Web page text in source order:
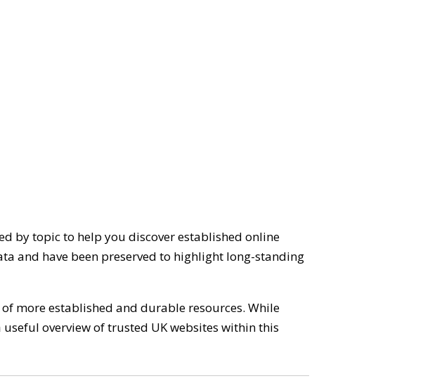
by topic to help you discover established online
and have been preserved to highlight long-standing
more established and durable resources. While
overview of trusted UK websites within this